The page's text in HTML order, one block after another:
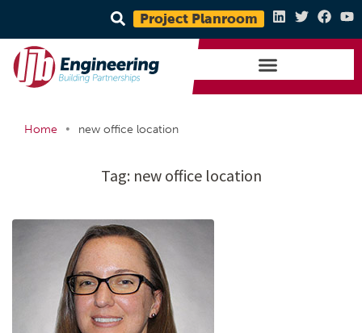
Project Planroom
Home • new office location
Tag: new office location